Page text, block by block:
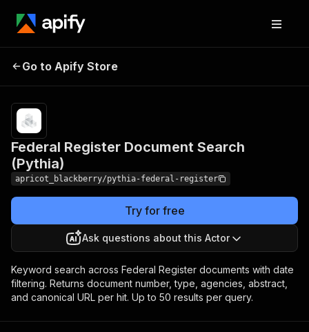
Federal Register Document
Go to Apify Store
Federal Register Document Search
(Pythia)
apricot_blackberry/pythia-federal-register
Try for free
Ask questions about this Actor
Keyword search across Federal Register documents with date
filtering. Returns document number, type, agencies, abstract,
and canonical URL per hit. Up to 50 results per query.